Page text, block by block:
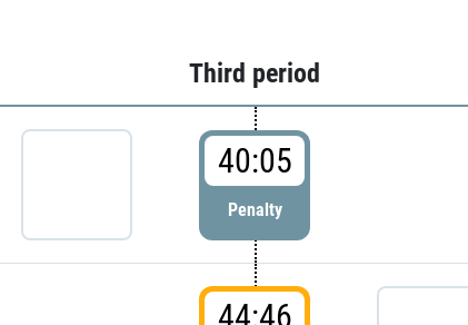
Third period
40:05
Penalty
44:46